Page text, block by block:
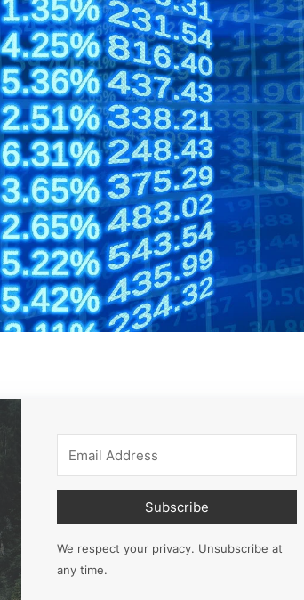
Subscribe
We respect your privacy. Unsubscribe at
any time.